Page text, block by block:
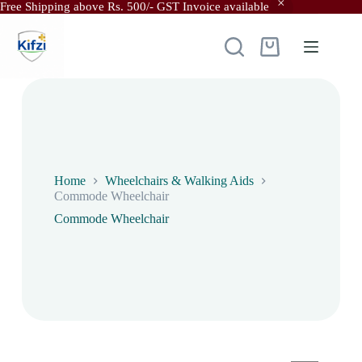
Free Shipping above Rs. 500/- GST Invoice available
content
Shopping
Home
Wheelchairs & Walking Aids
Commode Wheelchair
Commode Wheelchair